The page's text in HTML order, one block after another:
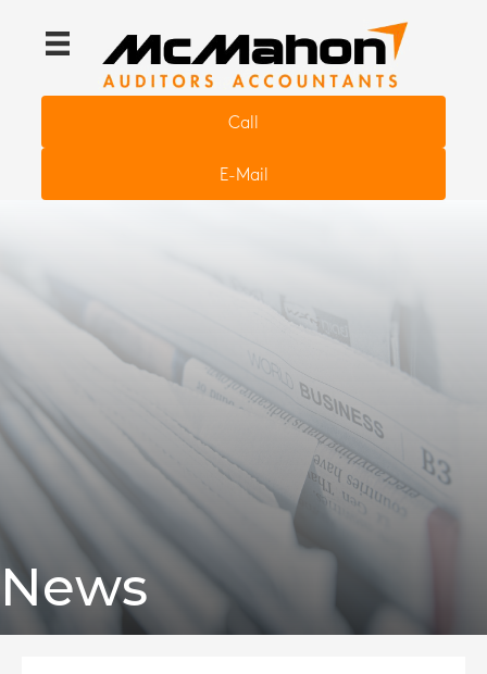
Call
E-Mail
News